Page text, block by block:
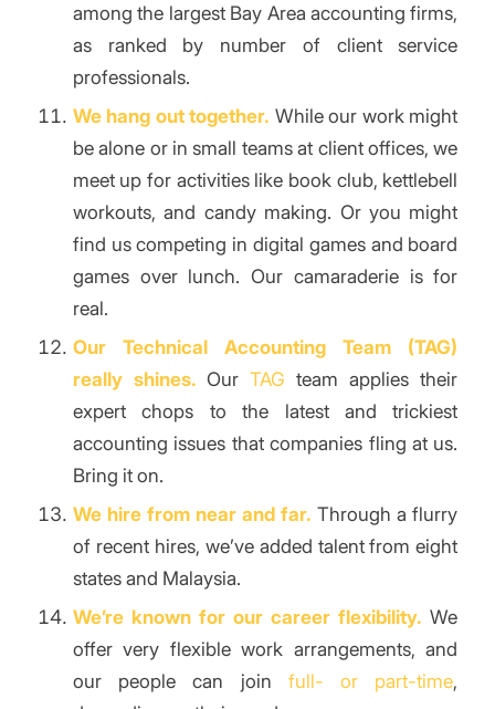
among the largest Bay Area accounting firms,
as ranked by number of client service
professionals.
We hang out together. While our work might
be alone or in small teams at client offices, we
meet up for activities like book club, kettlebell
workouts, and candy making. Or you might
find us competing in digital games and board
games over lunch. Our camaraderie is for
real.
Our Technical Accounting Team (TAG)
really shines.OurTAG team applies their
expert chops to the latest and trickiest
accounting issues that companies fling at us.
Bring it on.
We hire from near and far. Through a flurry
of recent hires, we’ve added talent from eight
states and Malaysia.
We’re known for our career flexibility. We
offer very flexible work arrangements, and
our people can join full- or part-time,